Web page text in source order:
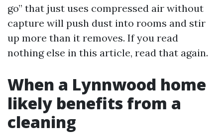
go” that just uses compressed air without
capture will push dust into rooms and stir
up more than it removes. If you read
nothing else in this article, read that again.
When a Lynnwood home
likely benefits from a
cleaning